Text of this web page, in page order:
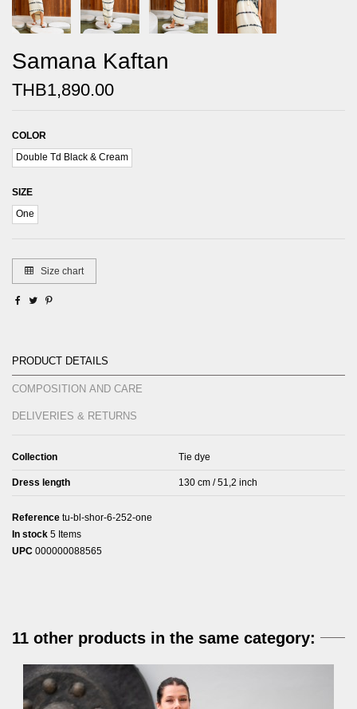
Samana Kaftan
THB1,890.00
COLOR
Double Td Black & Cream
SIZE
One
Size chart
Product Details
Composition and care
Deliveries & Returns
Collection Tie dye
Dress length 130 cm / 51,2 inch
Reference tu-bl-shor-6-252-one
In stock 5 Items
UPC 000000088565
11 other products in the same category: